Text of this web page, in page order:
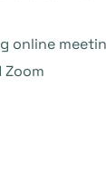
online
Zoom